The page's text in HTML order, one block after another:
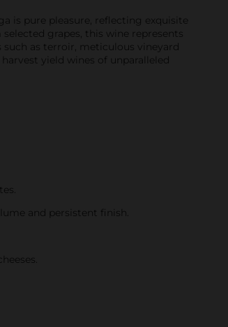
is pure pleasure, reflecting exquisite
grapes, this wine represents
as terroir, meticulous vineyard
yield wines of unparalleled
and persistent finish.